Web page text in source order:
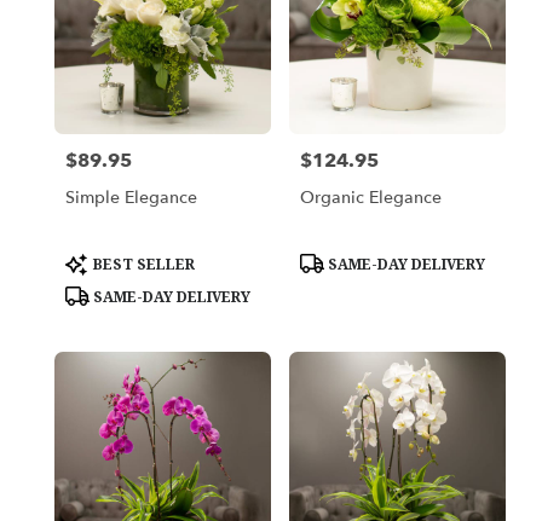
Price:
$89.95
Simple Elegance
Product
Tags:
BEST SELLER
SAME-DAY DELIVERY
Price:
$124.95
Organic Elegance
Product
SAME-DAY DELIVERY